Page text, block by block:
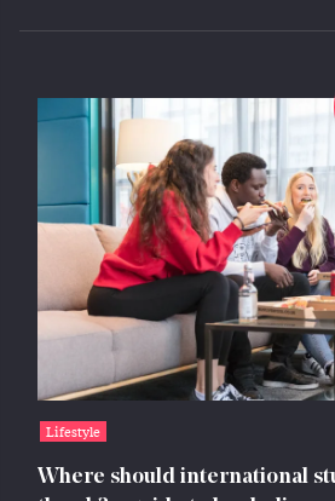
Lifestyle
Where should international